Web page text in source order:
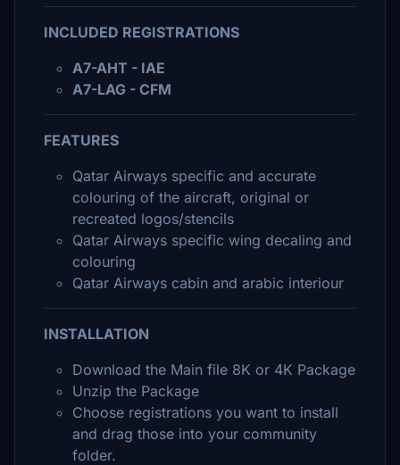
INCLUDED REGISTRATIONS
A7-AHT - IAE
A7-LAG - CFM
FEATURES
Qatar Airways specific and accurate
colouring of the aircraft, original or
recreated logos/stencils
Qatar Airways specific wing decaling and
colouring
Qatar Airways cabin and arabic interiour
INSTALLATION
Download the Main file 8K or 4K Package
Unzip the Package
Choose registrations you want to install
and drag those into your community
folder.